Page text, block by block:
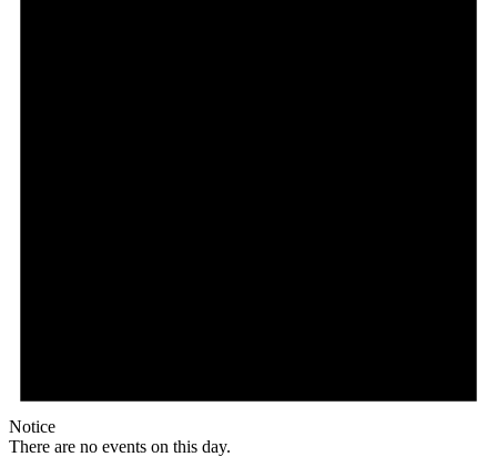
Notice
There are no events on this day.